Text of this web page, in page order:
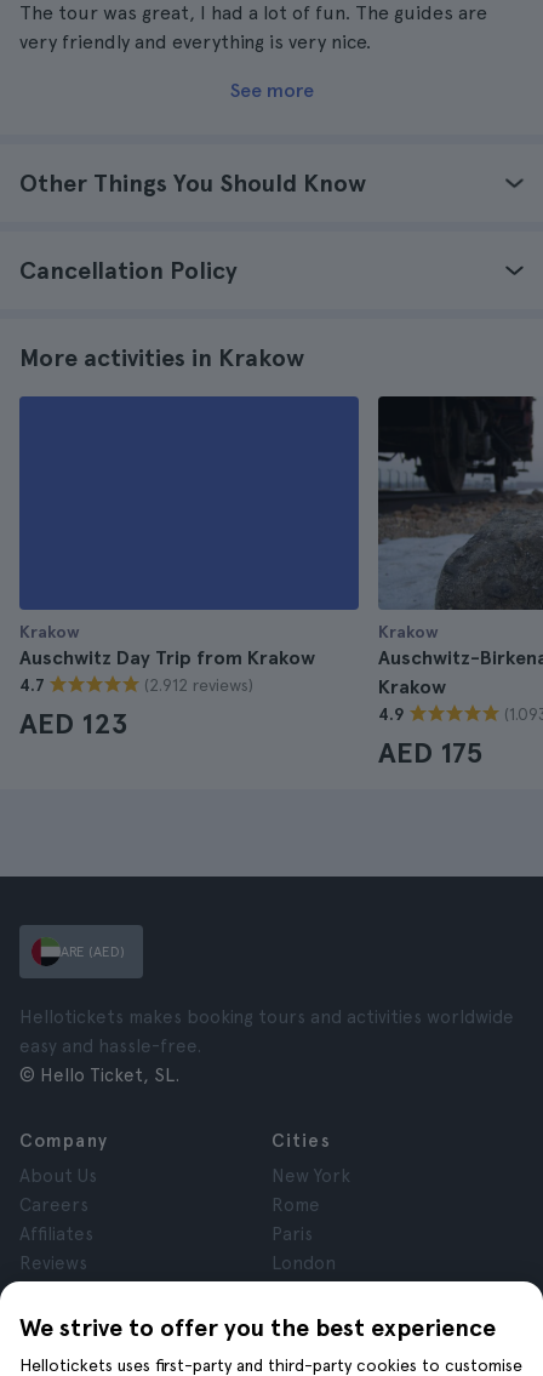
The tour was great, I had a lot of fun. The guides are
very friendly and everything is very nice.
See more
Other Things You Should Know
Cancellation Policy
More activities in Krakow
Krakow
Auschwitz Day Trip from Krakow
4.7 (2.912 reviews)
AED 123
Krakow
Auschwitz-
Krakow
4.9
AED 175
We strive to offer you the best experience
Hellotickets uses first-party and third-party cookies to customise
ARE (AED)
Hellotickets makes booking tours and activities worldwide
easy and hassle-free.
© Hello Ticket, SL.
Company
About Us
Careers
Affiliates
Reviews
Terms and Conditions
Cities
New York
Rome
Paris
London
Krakow